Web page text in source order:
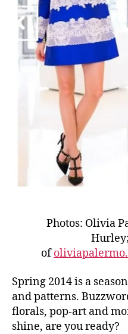
Photos: Olivia
of
Spring 2014 is a
and patterns.
florals, pop-art and
shine, are you ready?